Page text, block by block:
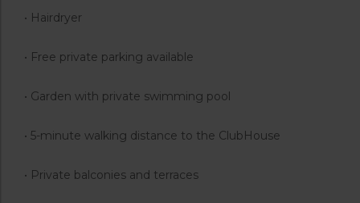
• Hairdryer
• Free private parking available
• Garden with private swimming pool
• 5-minute walking distance to the ClubHouse
• Private balconies and terraces